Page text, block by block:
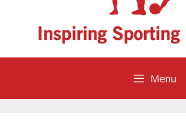
Menu